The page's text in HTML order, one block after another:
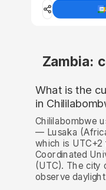
Zambia:
What is the
in
Chililabombwe
— Lusaka
which is UTC+2
Coordinated
(UTC). The city
observe